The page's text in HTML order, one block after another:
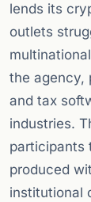
lends its
outlets
the agency,
and tax
industries.
participants
produced
institutional